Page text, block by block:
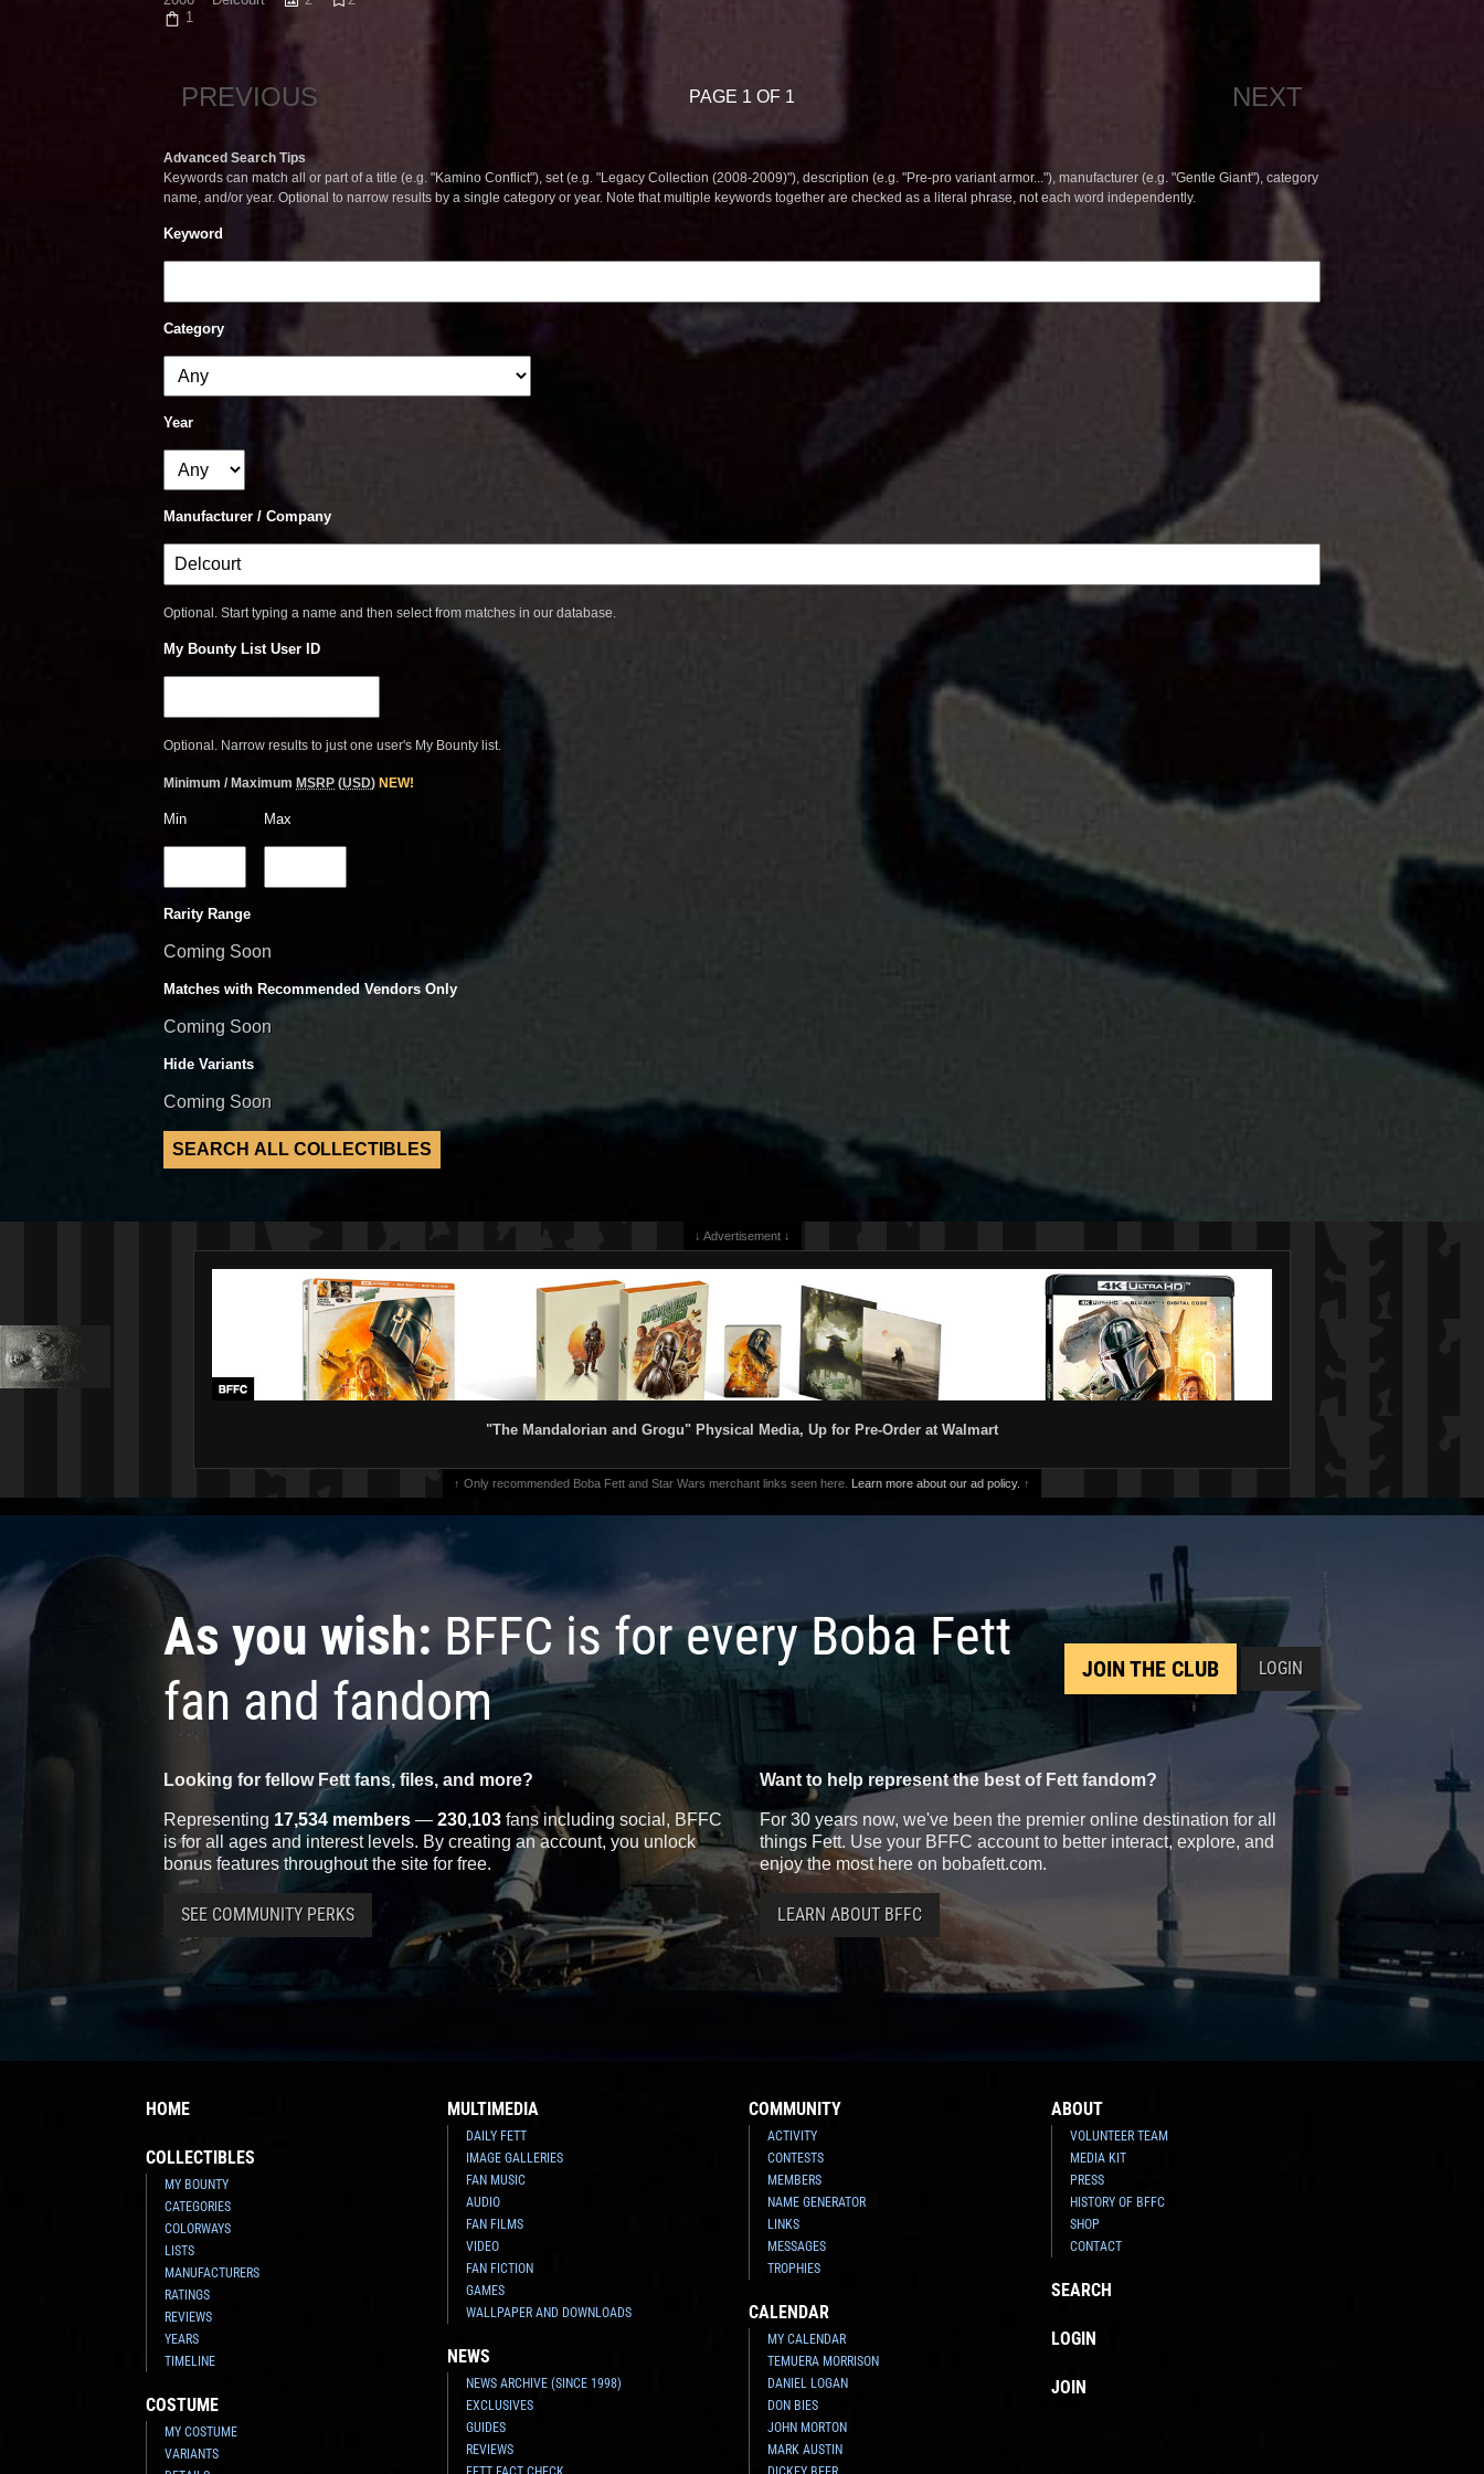
1
PREVIOUS PAGE 1 OF 1 NEXT
Advanced Search Tips
Keywords can match all or part of a title (e.g. "Kamino Conflict"), set (e.g. "Legacy Collection (2008-2009)"), description (e.g. "Pre-pro variant armor..."), manufacturer (e.g. "Gentle Giant"), category
name, and/or year. Optional to narrow results by a single category or year. Note that multiple keywords together are checked as a literal phrase, not each word independently.
Keyword
Category
Year
Manufacturer / Company
Optional. Start typing a name and then select from matches in our database.
My Bounty List User ID
Optional. Narrow results to just one user's My Bounty list.
Minimum / Maximum MSRP (USD) NEW!
Min Max
Rarity Range
Coming Soon
Matches with Recommended Vendors Only
Coming Soon
Hide Variants
Coming Soon
↓ Advertisement ↓
"The Mandalorian and Grogu" Physical Media, Up for Pre-Order at Walmart
↑ Only recommended Boba Fett and Star Wars merchant links seen here. Learn more about our ad policy. ↑
As you wish: BFFC is for every Boba Fett
fan and fandom
JOIN THE CLUB LOGIN
Looking for fellow Fett fans, files, and more?
Representing 17,534 members — 230,103 fans including social, BFFC
is for all ages and interest levels. By creating an account, you unlock
bonus features throughout the site for free.
SEE COMMUNITY PERKS
Want to help represent the best of Fett fandom?
For 30 years now, we've been the premier online destination for all
things Fett. Use your BFFC account to better interact, explore, and
enjoy the most here on bobafett.com.
LEARN ABOUT BFFC
HOME
COLLECTIBLES
MY BOUNTY
CATEGORIES
COLORWAYS
LISTS
MANUFACTURERS
RATINGS
REVIEWS
YEARS
TIMELINE
COSTUME
MY COSTUME
VARIANTS
MULTIMEDIA
DAILY FETT
IMAGE GALLERIES
FAN MUSIC
AUDIO
FAN FILMS
VIDEO
FAN FICTION
GAMES
WALLPAPER AND DOWNLOADS
NEWS
NEWS ARCHIVE (SINCE 1998)
EXCLUSIVES
GUIDES
REVIEWS
COMMUNITY
ACTIVITY
CONTESTS
MEMBERS
NAME GENERATOR
LINKS
MESSAGES
TROPHIES
CALENDAR
MY CALENDAR
TEMUERA MORRISON
DANIEL LOGAN
DON BIES
JOHN MORTON
MARK AUSTIN
ABOUT
VOLUNTEER TEAM
MEDIA KIT
PRESS
HISTORY OF BFFC
SHOP
CONTACT
SEARCH
LOGIN
JOIN